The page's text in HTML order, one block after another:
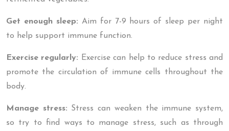
Get enough sleep: Aim for 7-9 hours of sleep per night
to help support immune function.
Exercise regularly: Exercise can help to reduce stress and
promote the circulation of immune cells throughout the
body.
Manage stress: Stress can weaken the immune system,
so try to find ways to manage stress, such as through